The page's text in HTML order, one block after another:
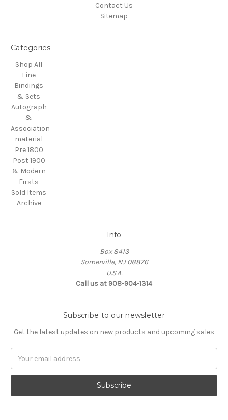
Contact Us
Sitemap
Categories
Shop All
Fine
Bindings
& Sets
Autograph
&
Association
material
Pre 1800
Post 1900
& Modern
Firsts
Sold Items
Archive
Info
Box 8413
Somerville, NJ 08876
U.S.A.
Call us at 908-904-1314
Subscribe to our newsletter
Get the latest updates on new products and upcoming sales
Address